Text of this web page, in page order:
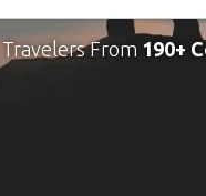
Travelers From 190+